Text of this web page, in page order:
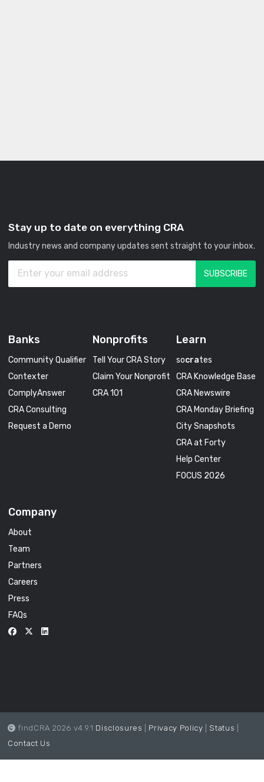
Stay up to date on everything CRA
Industry news and company updates sent straight to your inbox.
Banks
Community Qualifier
Contexter
ComplyAnswer
CRA Consulting
Request a Demo
Nonprofits
Tell Your CRA Story
Claim Your Nonprofit
CRA 101
Learn
socrates
CRA Knowledge Base
CRA Newswire
CRA Monday Briefing
City Snapshots
CRA at Forty
Help Center
FOCUS 2026
Company
About
Team
Partners
Careers
Press
FAQs
findCRA 2026 v4.9.1 Disclosures Privacy Policy Status
Contact Us